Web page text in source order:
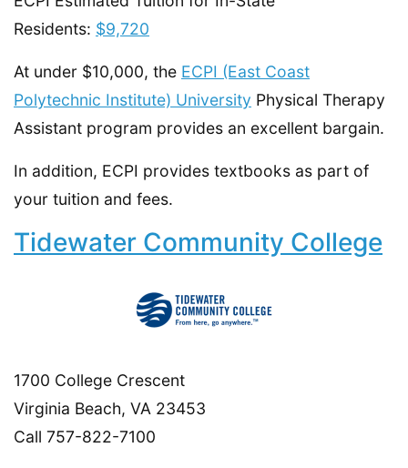
Residents: $9,720
At under $10,000, the ECPI (East Coast
Polytechnic Institute) University Physical Therapy
Assistant program provides an excellent bargain.
In addition, ECPI provides textbooks as part of
your tuition and fees.
Tidewater Community College
1700 College Crescent
Virginia Beach, VA 23453
Call 757-822-7100